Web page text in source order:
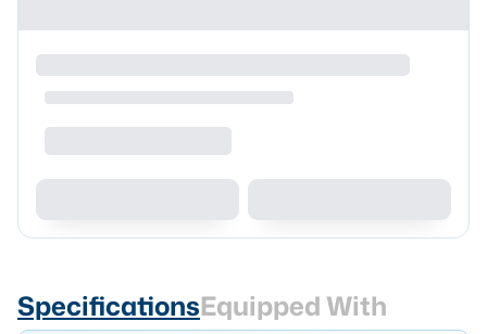
SpecificationsEquipped With